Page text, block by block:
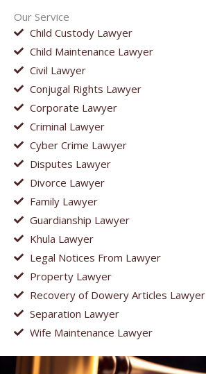
Our Service
Child Custody Lawyer
Child Maintenance Lawyer
Civil Lawyer
Conjugal Rights Lawyer
Corporate Lawyer
Criminal Lawyer
Cyber Crime Lawyer
Disputes Lawyer
Divorce Lawyer
Family Lawyer
Guardianship Lawyer
Khula Lawyer
Legal Notices From Lawyer
Property Lawyer
Recovery of Dowery Articles Lawyer
Separation Lawyer
Wife Maintenance Lawyer